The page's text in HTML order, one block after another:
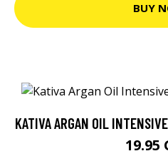
BUY
KATIVA ARGAN OIL
19.95